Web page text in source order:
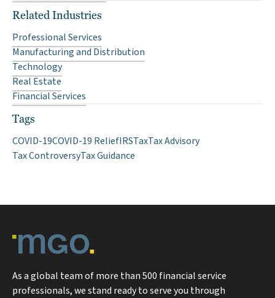
Related Industries
Professional Services
Manufacturing and Distribution
Technology
Real Estate
Financial Services
Tags
COVID-19COVID-19 ReliefIRSTaxTax Advisory
Tax ControversyTax Guidance
As a global team of more than 500 financial service
professionals, we stand ready to serve you through